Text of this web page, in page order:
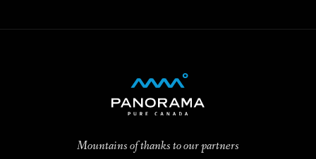
Mountains of thanks to our partners